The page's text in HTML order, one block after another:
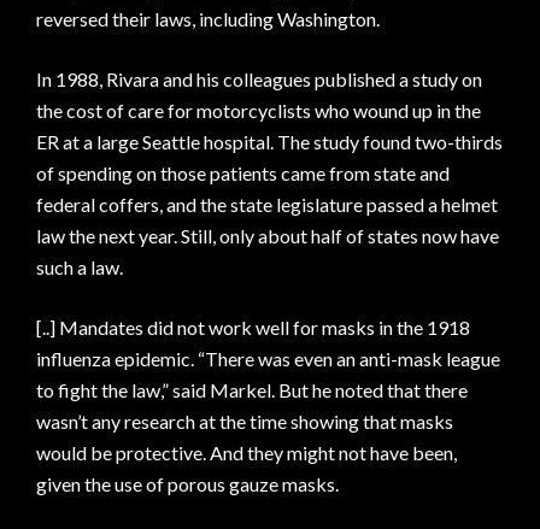
reversed their laws, including Washington.
In 1988, Rivara and his colleagues published a study on
the cost of care for motorcyclists who wound up in the
ER at a large Seattle hospital. The study found two-thirds
of spending on those patients came from state and
federal coffers, and the state legislature passed a helmet
law the next year. Still, only about half of states now have
such a law.
[..] Mandates did not work well for masks in the 1918
influenza epidemic. “There was even an anti-mask league
to fight the law,” said Markel. But he noted that there
wasn’t any research at the time showing that masks
would be protective. And they might not have been,
given the use of porous gauze masks.